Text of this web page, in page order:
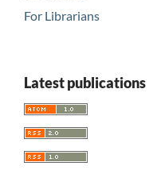
For Librarians
Latest publications